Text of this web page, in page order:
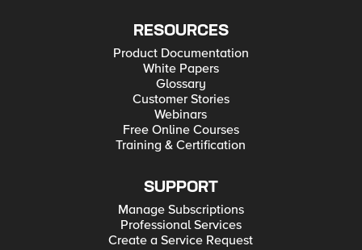
RESOURCES
Product Documentation
White Papers
Glossary
Customer Stories
Webinars
Free Online Courses
Training & Certification
SUPPORT
Manage Subscriptions
Professional Services
Create a Service Request